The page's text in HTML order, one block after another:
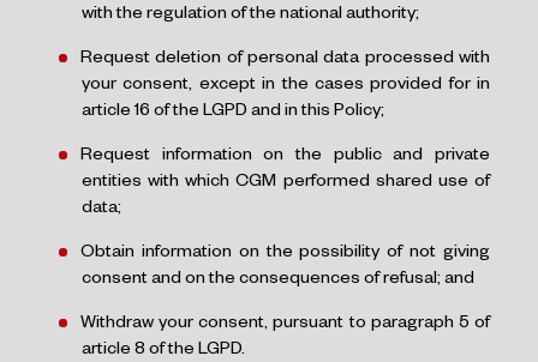
with the regulation of the national authority;
Request deletion of personal data processed with
your consent, except in the cases provided for in
article 16 of the LGPD and in this Policy;
Request information on the public and private
entities with which CGM performed shared use of
data;
Obtain information on the possibility of not giving
consent and on the consequences of refusal; and
Withdraw your consent, pursuant to paragraph 5 of
article 8 of the LGPD.